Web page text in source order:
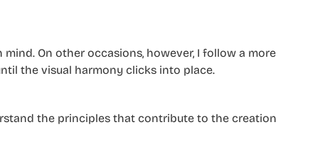
On other occasions, however, I follow a more
the visual harmony clicks into place.
the principles that contribute to the creation